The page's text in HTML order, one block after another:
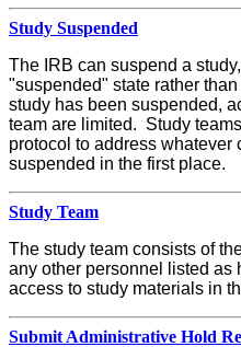
Study Suspended
The IRB can suspend a
"suspended" state rather
study has been suspended,
team are limited. Study
protocol to address whatever
suspended in the first place.
Study Team
The study team consists of
any other personnel listed as
access to study materials in
Submit Administrative Hold